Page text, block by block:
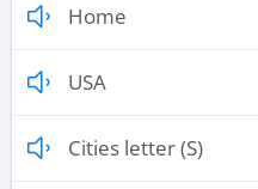
Home
USA
Cities letter (S)